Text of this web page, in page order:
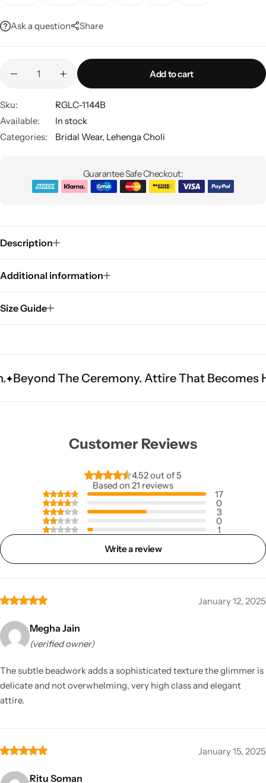
Ask a question Share
Add to cart
Sku:
RGLC-1144B
Available:
In stock
Categories:
Bridal Wear, Lehenga Choli
Guarantee Safe Checkout:
Description
Additional information
Size Guide
Ceremony. Attire That Becomes Heritage. Fit
Customer Reviews
4.52 out of 5
Based on 21 reviews
17
0
3
0
1
Write a review
January 12, 2025
Megha Jain
(verified owner)
The subtle beadwork adds a sophisticated texture the glimmer is
delicate and not overwhelming, very high class and elegant
attire.
January 15, 2025
Ritu Soman
Sarees